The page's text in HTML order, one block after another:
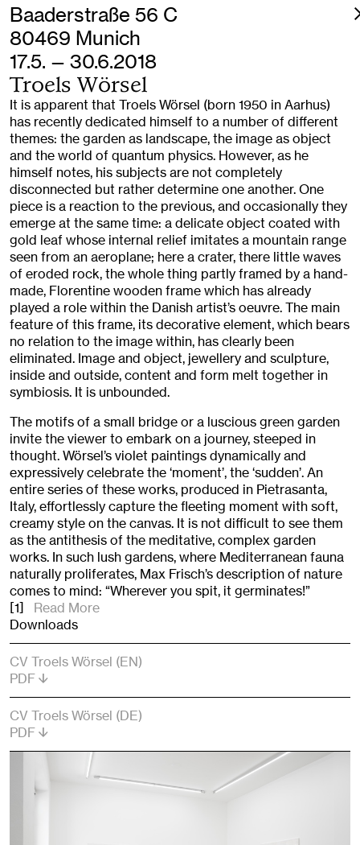
Baaderstraße 56 C
80469 Munich
17.5. — 30.6.2018
Troels Wörsel
It is apparent that Troels Wörsel (born 1950 in Aarhus)
has recently dedicated himself to a number of different
themes: the garden as landscape, the image as object
and the world of quantum physics. However, as he
himself notes, his subjects are not completely
disconnected but rather determine one another. One
piece is a reaction to the previous, and occasionally they
emerge at the same time: a delicate object coated with
gold leaf whose internal relief imitates a mountain range
seen from an aeroplane; here a crater, there little waves
of eroded rock, the whole thing partly framed by a hand-
made, Florentine wooden frame which has already
played a role within the Danish artist’s oeuvre. The main
feature of this frame, its decorative element, which bears
no relation to the image within, has clearly been
eliminated. Image and object, jewellery and sculpture,
inside and outside, content and form melt together in
symbiosis. It is unbounded.
The motifs of a small bridge or a luscious green garden
invite the viewer to embark on a journey, steeped in
thought. Wörsel’s violet paintings dynamically and
expressively celebrate the ‘moment’, the ‘sudden’. An
entire series of these works, produced in Pietrasanta,
Italy, effortlessly capture the fleeting moment with soft,
creamy style on the canvas. It is not difficult to see them
as the antithesis of the meditative, complex garden
works. In such lush gardens, where Mediterranean fauna
naturally proliferates, Max Frisch’s description of nature
comes to mind: “Wherever you spit, it germinates!”
[1]
Read More
Downloads
CV Troels Wörsel (EN)
PDF
CV Troels Wörsel (DE)
PDF